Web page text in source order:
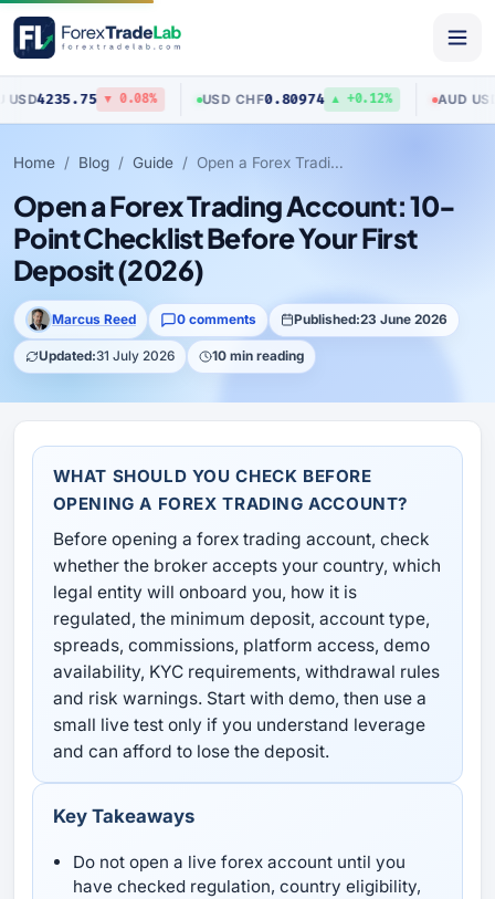
▼ 0.08% USD/CHF 0.80974 ▲ +0.12% AUD/USD 0.70423 ▼
Home Blog Guide Open a Forex Trading Account: 10-Point Checklist Before Your First Deposit (2026)
Open a Forex Trading Account: 10-
Point Checklist Before Your First
Deposit (2026)
Marcus Reed 0 comments Published:23 June 2026
Updated:31 July 2026 10 min reading
WHAT SHOULD YOU CHECK BEFORE
OPENING A FOREX TRADING ACCOUNT?
Before opening a forex trading account, check
whether the broker accepts your country, which
legal entity will onboard you, how it is
regulated, the minimum deposit, account type,
spreads, commissions, platform access, demo
availability, KYC requirements, withdrawal rules
and risk warnings. Start with demo, then use a
small live test only if you understand leverage
and can afford to lose the deposit.
Key Takeaways
Do not open a live forex account until you
have checked regulation, country eligibility,